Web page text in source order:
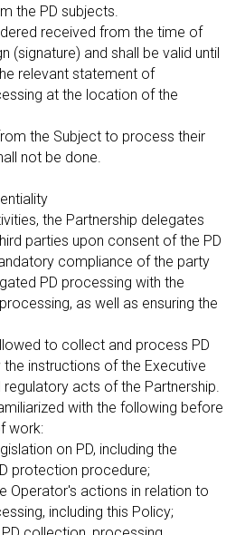
the PD subjects.
received from the time of
(signature) and shall be valid until
relevant statement of
at the location of the
the Subject to process their
not be done.
the Partnership delegates
parties upon consent of the PD
compliance of the party
PD processing with the
as well as ensuring the
to collect and process PD
instructions of the Executive
acts of the Partnership.
with the following before
work:
on PD, including the
protection procedure;
Operator's actions in relation to
including this Policy;